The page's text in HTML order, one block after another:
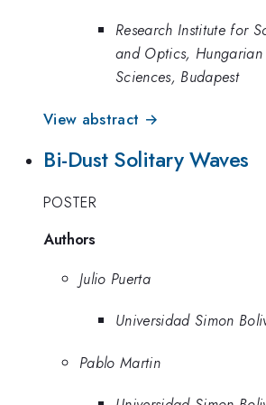
Research Institute for
and Optics,
Sciences, Budapest
View abstract →
Bi-Dust Solitary Waves
POSTER
Authors
Julio Puerta
Universidad Simon
Pablo Martin